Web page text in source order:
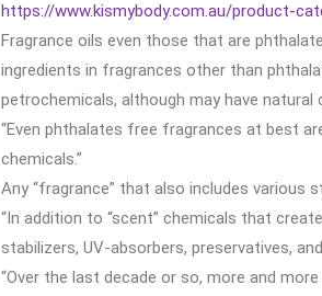
https://www.kismybody.com.au/product-
Fragrance oils even those that are
ingredients in fragrances other than
petrochemicals, although may have natural
“Even phthalates free fragrances at best
chemicals.”
Any “fragrance” that also includes
“In addition to “scent” chemicals that
stabilizers, UV-absorbers, preservatives, and
“Over the last decade or so, more and